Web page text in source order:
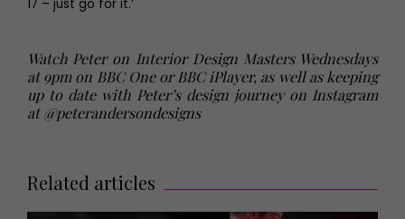
17 – just go for it.’
Watch Peter on Interior Design Masters Wednesdays
at 9pm on BBC One or BBC iPlayer, as well as keeping
up to date with Peter’s design journey on Instagram
at @peterandersondesigns
Related articles